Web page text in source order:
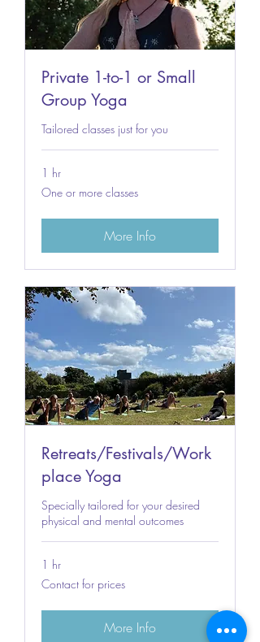
Private 1-to-1 or Small
Group Yoga
Tailored classes just for you
1 hr
One
or
One or more classes
More Info
Retreats/Festivals/Work
place Yoga
Specially tailored for your desired
physical and mental outcomes
1 hr
Contact
for
Contact for prices
More Info